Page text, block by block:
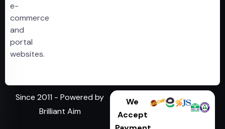
e-
commerce
and
portal
websites.
Since 2011 - Powered by
Brilliant Aim
We
Accept